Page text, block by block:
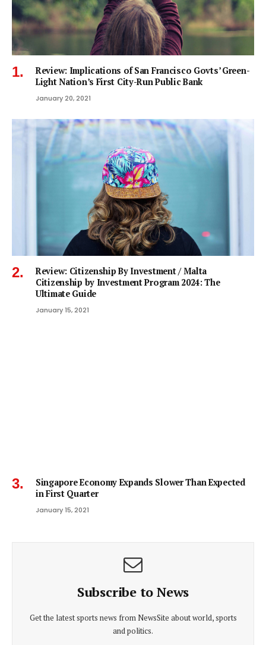
Review: Implications of San Francisco Govts’ Green-
Light Nation’s First City-Run Public Bank
January 20, 2021
Review: Citizenship By Investment / Malta
Citizenship by Investment Program 2024: The
Ultimate Guide
January 15, 2021
Singapore Economy Expands Slower Than Expected
in First Quarter
January 15, 2021
Subscribe to News
Get the latest sports news from NewsSite about world, sports
and politics.